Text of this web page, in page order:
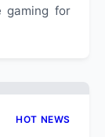
gaming for
HOT NEWS